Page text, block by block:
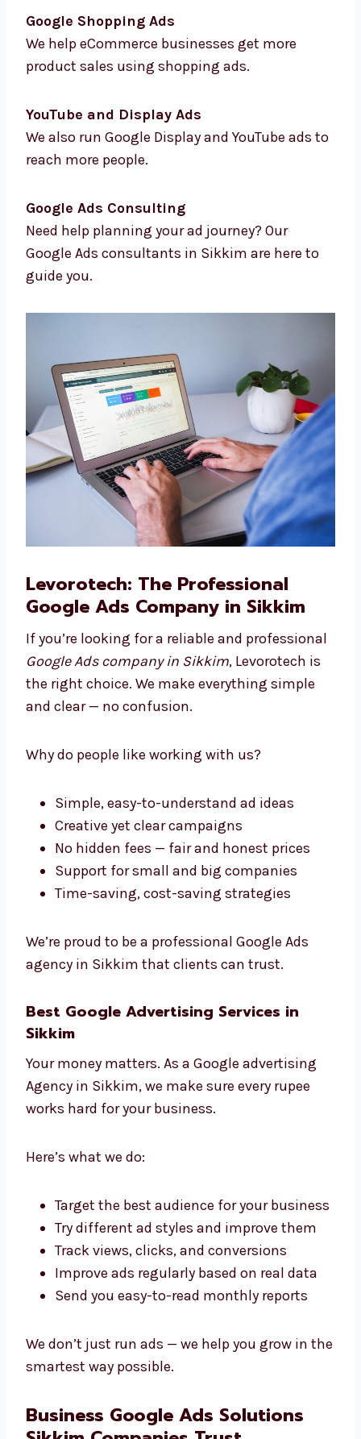
Location-Based Targeting
We help you reach the right people in the
Conversion Tracking & Analytics
We track results so you know how your ads
Google Shopping Ads
We help eCommerce businesses get more
product sales using shopping ads.
to reach more people.
Google Ads Consulting
Need help planning your ad journey? Our
Google Ads consultants in Sikkim are here to
guide you.
Google Ads Company in Sikkim
If you’re looking for a reliable and
professionalGoogle Ads company in Sikkim
Levorotech is the right choice. We make
everything simple and clear — no confusion.
Why do people like working with us?
Creative yet clear campaigns
Support for small and big companies
Time-saving, cost-saving strategies
agency in Sikkim that clients can trust.
Best Google Advertising Services in
Sikkim
Your money matters. As a Google advertising
Agency in Sikkim, we make sure every rupee
works hard for your business.
Here’s what we do:
business